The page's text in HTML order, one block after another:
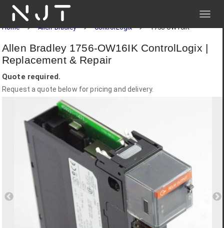
NJT
Home Allen-Bradley ControlLogix 1756-OW16IK
Allen Bradley 1756-OW16IK ControlLogix |
Replacement & Repair
Quote required.
Request a quote below for pricing and delivery.